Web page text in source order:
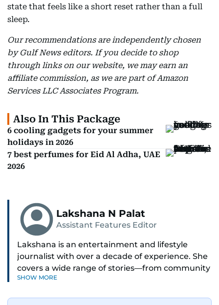
state that feels like a short reset rather than a full
sleep.
Our recommendations are independently chosen
by Gulf News editors. If you decide to shop
through links on our website, we may earn an
affiliate commission, as we are part of Amazon
Services LLC Associates Program.
Also In This Package
6 cooling gadgets for your summer
holidays in 2026
7 best perfumes for Eid Al Adha, UAE
2026
Lakshana N Palat
Assistant Features Editor
Lakshana is an entertainment and lifestyle
journalist with over a decade of experience. She
covers a wide range of stories—from community
and health to mental health and inspiring
SHOW MORE